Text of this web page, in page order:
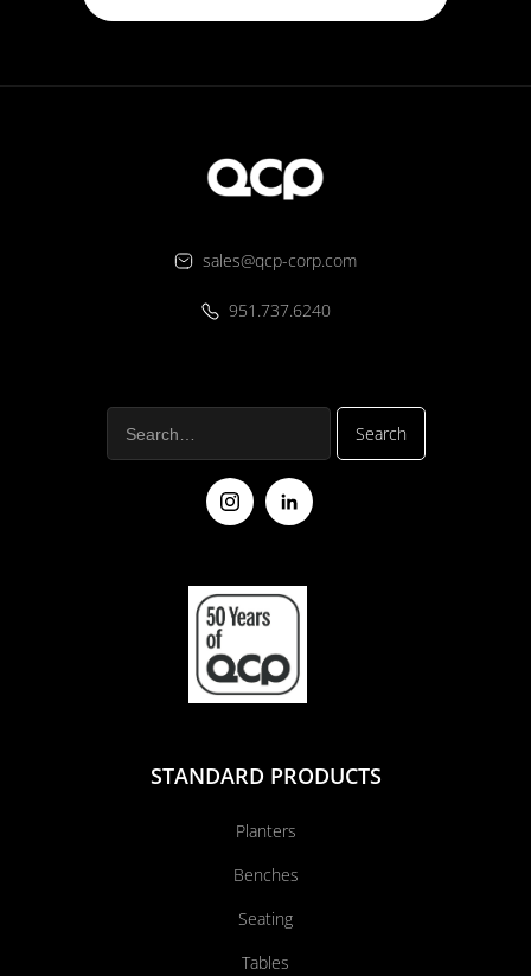
sales@qcp-corp.com
951.737.6240
STANDARD PRODUCTS
Planters
Benches
Seating
Tables